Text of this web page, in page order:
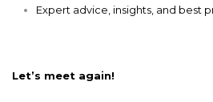
Expert advice, insights, and best
Let’s meet again!